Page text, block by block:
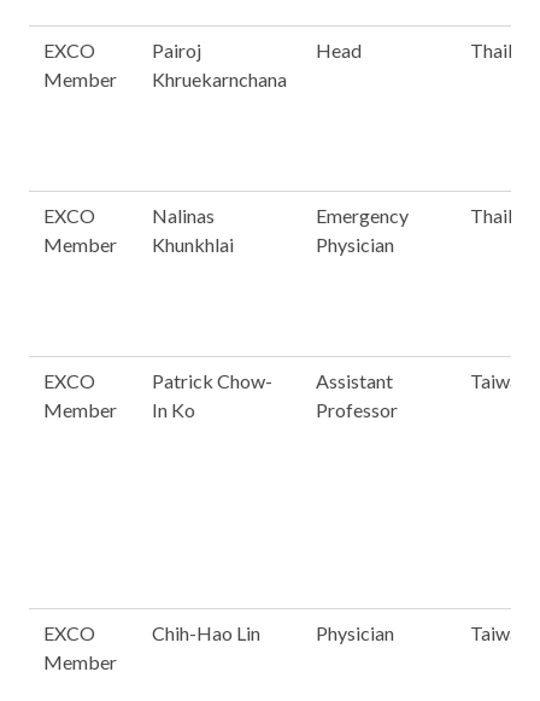
EXCO
Member
Pairoj
Khruekarnchana
Head
EXCO
Member
Nalinas
Khunkhlai
Emergency
Physician
EXCO
Member
Patrick Chow-
In Ko
Assistant
Professor
Taiwan
EXCO
Member
Chih-Hao Lin Physician Taiwan